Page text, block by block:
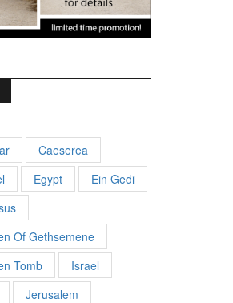
Caeserea
Egypt
Ein Gedi
Of Gethsemene
Tomb
Israel
Jerusalem